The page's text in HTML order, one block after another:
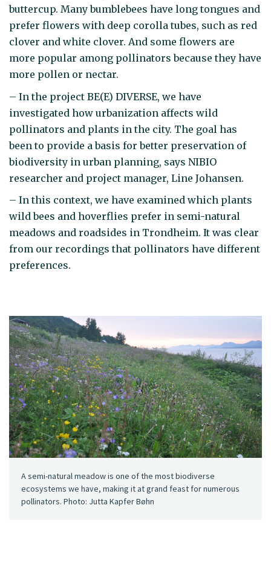
buttercup. Many bumblebees have long tongues and
prefer flowers with deep corolla tubes, such as red
clover and white clover. And some flowers are
more popular among pollinators because they have
more pollen or nectar.
– In the project BE(E) DIVERSE, we have
investigated how urbanization affects wild
pollinators and plants in the city. The goal has
been to provide a basis for better preservation of
biodiversity in urban planning, says NIBIO
researcher and project manager, Line Johansen.
– In this context, we have examined which plants
wild bees and hoverflies prefer in semi-natural
meadows and roadsides in Trondheim. It was clear
from our recordings that pollinators have different
preferences.
A semi-natural meadow is one of the most biodiverse
ecosystems we have, making it at grand feast for numerous
pollinators. Photo: Jutta Kapfer Bøhn